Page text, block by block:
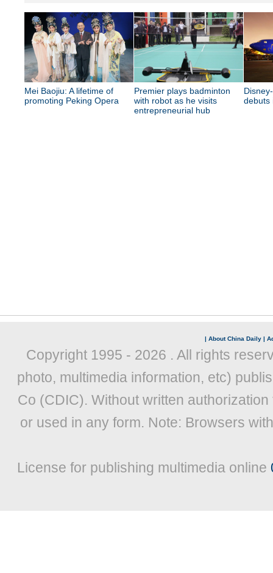
Mei Baojiu: A lifetime of
promoting Peking Opera
Premier plays badminton
with robot as he visits
entrepreneurial hub
debuts
| About China Daily |
Copyright 1995 - 2026 . All rights
photo, multimedia information, etc)
Co (CDIC). Without written
or used in any form. Note: Browsers
License for publishing multimedia online